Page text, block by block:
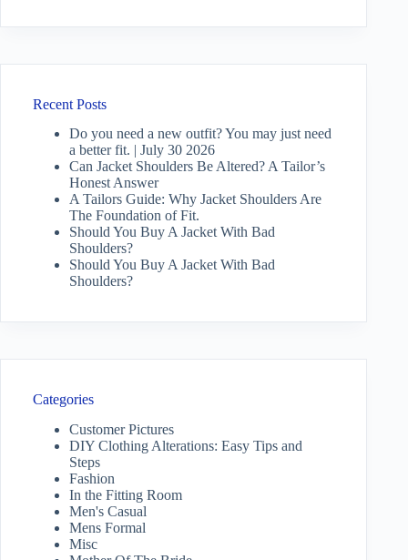
Recent Posts
Do you need a new outfit? You may just need
a better fit. | July 30 2026
Can Jacket Shoulders Be Altered? A Tailor’s
Honest Answer
A Tailors Guide: Why Jacket Shoulders Are
The Foundation of Fit.
Should You Buy A Jacket With Bad
Shoulders?
Should You Buy A Jacket With Bad
Shoulders?
Categories
Customer Pictures
DIY Clothing Alterations: Easy Tips and
Steps
Fashion
In the Fitting Room
Men's Casual
Mens Formal
Misc